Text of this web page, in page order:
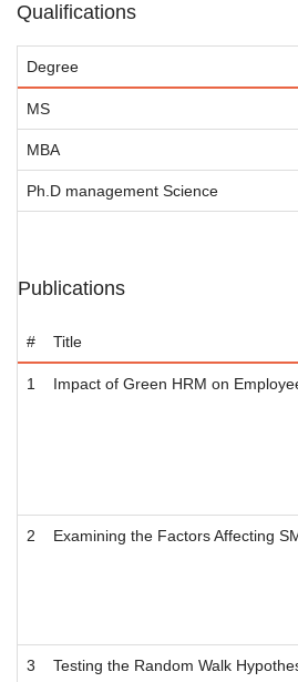
Qualifications
Degree
MS
MBA
Ph.D management Science
Publications
# Title
1 Impact of Green HRM on
2 Examining the Factors Affecting
3 Testing the Random Walk